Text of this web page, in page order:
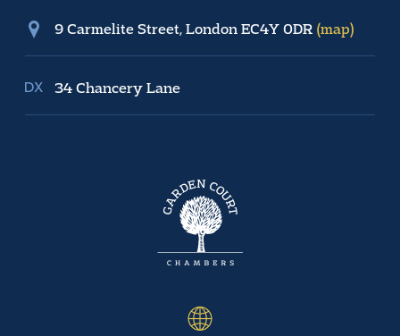
9 Carmelite Street, London EC4Y 0DR (map)
34 Chancery Lane